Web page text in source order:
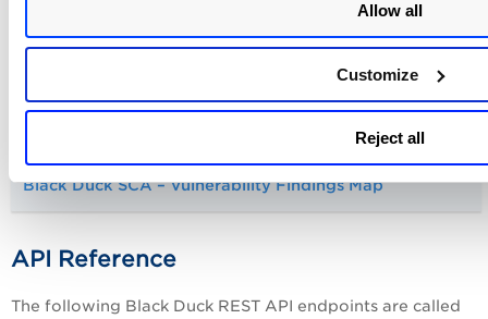
Allow all
Customize
Reject all
Black Duck SCA Transformation
Mapping
Black Duck SCA – Asset Map
Black Duck SCA – Vulnerability Findings Map
API Reference
The following Black Duck REST API endpoints are called